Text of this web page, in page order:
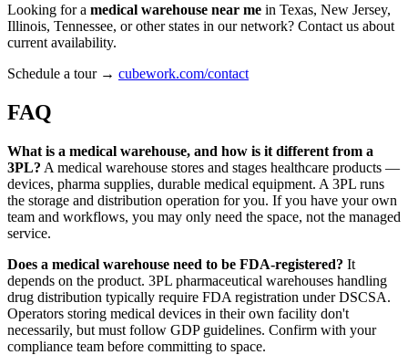
Looking for a medical warehouse near me in Texas, New Jersey,
Illinois, Tennessee, or other states in our network? Contact us about
current availability.
Schedule a tour → cubework.com/contact
FAQ
What is a medical warehouse, and how is it different from a
3PL? A medical warehouse stores and stages healthcare products —
devices, pharma supplies, durable medical equipment. A 3PL runs
the storage and distribution operation for you. If you have your own
team and workflows, you may only need the space, not the managed
service.
Does a medical warehouse need to be FDA-registered? It
depends on the product. 3PL pharmaceutical warehouses handling
drug distribution typically require FDA registration under DSCSA.
Operators storing medical devices in their own facility don't
necessarily, but must follow GDP guidelines. Confirm with your
compliance team before committing to space.